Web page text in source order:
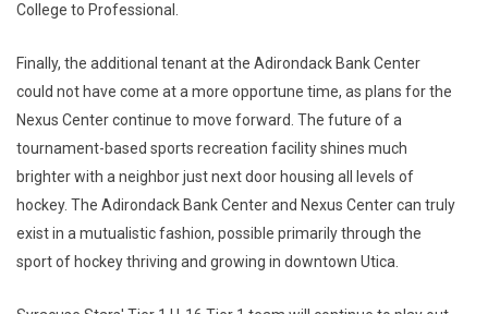
College to Professional.
Finally, the additional tenant at the Adirondack Bank Center
could not have come at a more opportune time, as plans for the
Nexus Center continue to move forward. The future of a
tournament-based sports recreation facility shines much
brighter with a neighbor just next door housing all levels of
hockey. The Adirondack Bank Center and Nexus Center can truly
exist in a mutualistic fashion, possible primarily through the
sport of hockey thriving and growing in downtown Utica.